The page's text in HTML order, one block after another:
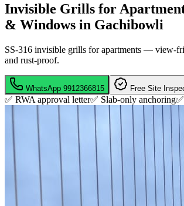
Invisible Grills for
& Windows in Gachibowli
SS-316 invisible grills for apartments — view-
and rust-proof.
WhatsApp 9912366815 Free Site
✅ RWA approval letter✅ Slab-only anchoring✅